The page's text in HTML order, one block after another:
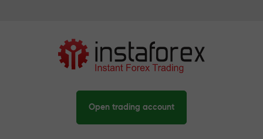
Open trading account